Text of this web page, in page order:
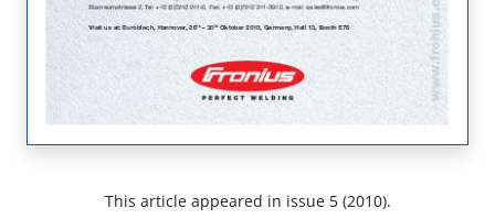
This article appeared in issue 5 (2010).